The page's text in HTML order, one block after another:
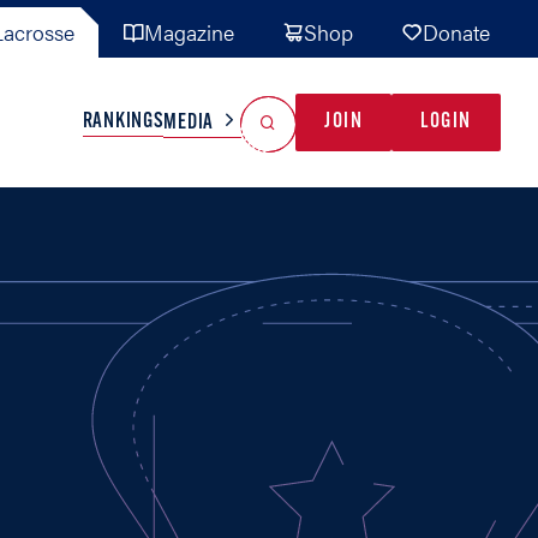
Magazine Shop Donate
TEAMS MISC
RANKINGSMEDIA JOIN LOGIN